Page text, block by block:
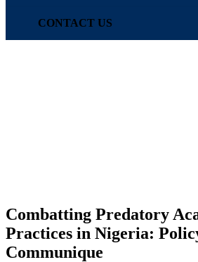
CONTACT US
Combatting Predatory
Practices in Nigeria:
Communique